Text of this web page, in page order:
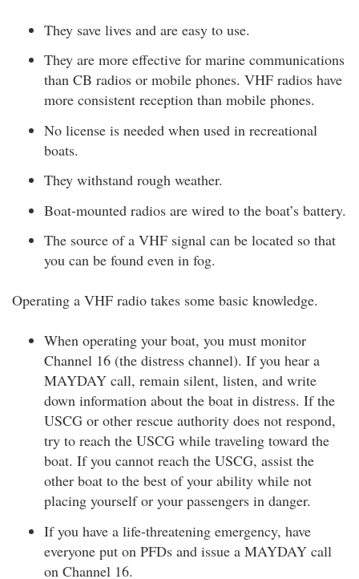
They save lives and are easy to use.
They are more effective for marine communications
than CB radios or mobile phones. VHF radios have
more consistent reception than mobile phones.
No license is needed when used in recreational
boats.
They withstand rough weather.
Boat-mounted radios are wired to the boat’s battery.
The source of a VHF signal can be located so that
you can be found even in fog.
Operating a VHF radio takes some basic knowledge.
When operating your boat, you must monitor
Channel 16 (the distress channel). If you hear a
MAYDAY call, remain silent, listen, and write
down information about the boat in distress. If the
USCG or other rescue authority does not respond,
try to reach the USCG while traveling toward the
boat. If you cannot reach the USCG, assist the
other boat to the best of your ability while not
placing yourself or your passengers in danger.
If you have a life-threatening emergency, have
everyone put on PFDs and issue a MAYDAY call
on Channel 16.